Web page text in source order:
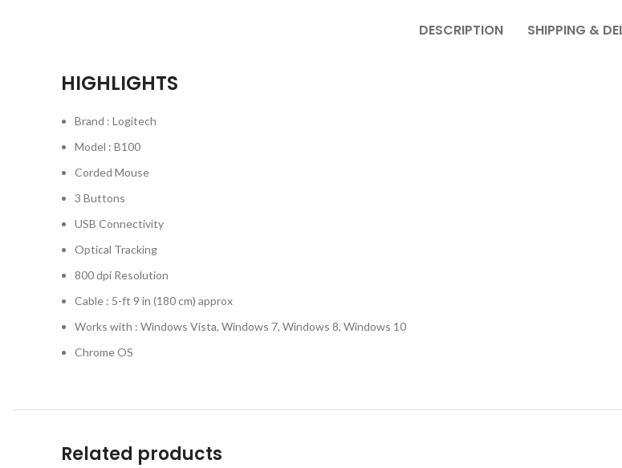
DESCRIPTION SHIPPING &
HIGHLIGHTS
Brand : Logitech
Model : B100
Corded Mouse
3 Buttons
USB Connectivity
Optical Tracking
800 dpi Resolution
Cable : 5-ft 9 in (180 cm) approx
Works with : Windows Vista, Windows 7, Windows 8, Windows 10
Chrome OS
Related products